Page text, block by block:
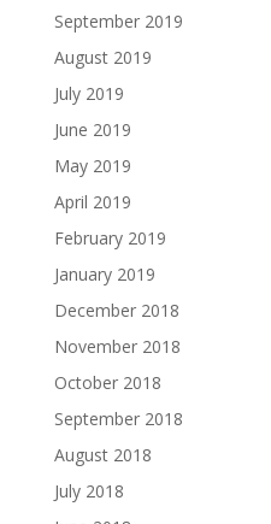
September 2019
August 2019
July 2019
June 2019
May 2019
April 2019
February 2019
January 2019
December 2018
November 2018
October 2018
September 2018
August 2018
July 2018